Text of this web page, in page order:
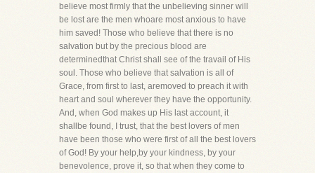
believe most firmly that the unbelieving sinner will
be lost are the men whoare most anxious to have
him saved! Those who believe that there is no
salvation but by the precious blood are
determinedthat Christ shall see of the travail of His
soul. Those who believe that salvation is all of
Grace, from first to last, aremoved to preach it with
heart and soul wherever they have the opportunity.
And, when God makes up His last account, it
shallbe found, I trust, that the best lovers of men
have been those who were first of all the best lovers
of God! By your help,by your kindness, by your
benevolence, prove it, so that when they come to